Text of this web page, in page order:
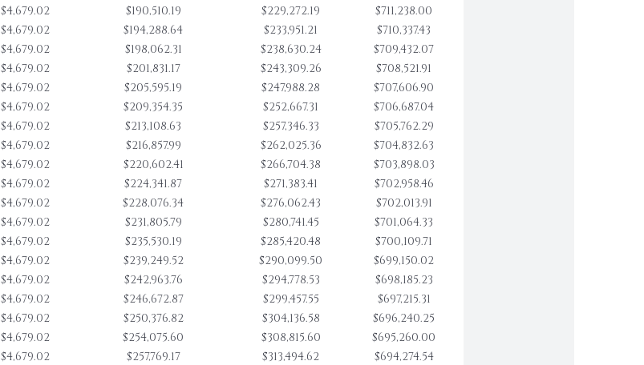
$4,679.02 $190,510.19 $229,272.19
$711,238.00
$4,679.02 $194,288.64 $233,951.21
$710,337.43
$4,679.02 $198,062.31 $238,630.24
$709,432.07
$4,679.02 $201,831.17 $243,309.26
$708,521.91
$4,679.02 $205,595.19 $247,988.28
$707,606.90
$4,679.02 $209,354.35 $252,667.31
$706,687.04
$4,679.02 $213,108.63 $257,346.33
$705,762.29
$4,679.02 $216,857.99 $262,025.36
$704,832.63
$4,679.02 $220,602.41 $266,704.38
$703,898.03
$4,679.02 $224,341.87 $271,383.41
$702,958.46
$4,679.02 $228,076.34 $276,062.43
$702,013.91
$4,679.02 $231,805.79 $280,741.45
$701,064.33
$4,679.02 $235,530.19 $285,420.48
$700,109.71
$4,679.02 $239,249.52 $290,099.50
$699,150.02
$4,679.02 $242,963.76 $294,778.53
$698,185.23
$4,679.02 $246,672.87 $299,457.55
$697,215.31
$4,679.02 $250,376.82 $304,136.58
$696,240.25
$4,679.02 $254,075.60 $308,815.60
$695,260.00
$4,679.02 $257,769.17 $313,494.62
$694,274.54